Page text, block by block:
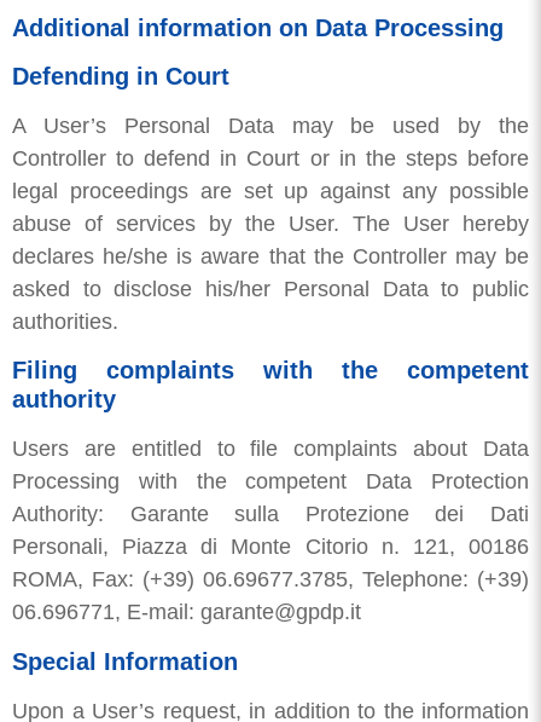
Additional information on Data Processing
Defending in Court
A User’s Personal Data may be used by the
Controller to defend in Court or in the steps before
legal proceedings are set up against any possible
abuse of services by the User. The User hereby
declares he/she is aware that the Controller may be
asked to disclose his/her Personal Data to public
authorities.
Filing complaints with the competent
authority
Users are entitled to file complaints about Data
Processing with the competent Data Protection
Authority: Garante sulla Protezione dei Dati
Personali, Piazza di Monte Citorio n. 121, 00186
ROMA, Fax: (+39) 06.69677.3785, Telephone: (+39)
06.696771, E-mail: garante@gpdp.it
Special Information
Upon a User’s request, in addition to the information